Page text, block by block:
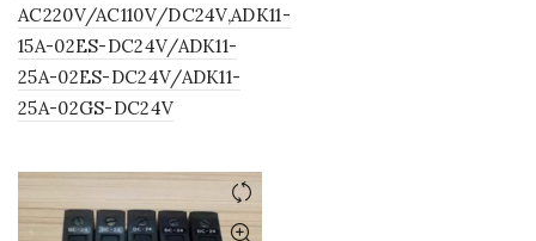
AC220V/AC110V/DC24V,ADK11-
15A-02ES-DC24V/ADK11-
25A-02ES-DC24V/ADK11-
25A-02GS-DC24V